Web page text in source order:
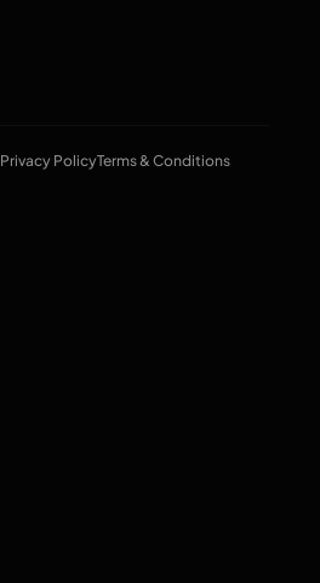
Privacy PolicyTerms & Conditions